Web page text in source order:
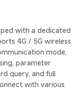
with a dedicated
4G / 5G wireless
mode,
parameter
query, and full
with various